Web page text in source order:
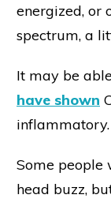
energized, or
spectrum, a
It may be
have shown
inflammatory.
Some people
head buzz,